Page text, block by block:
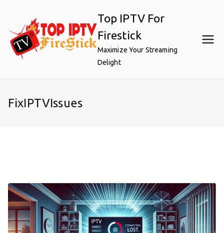
content
Top IPTV For
Firestick
Maximize Your Streaming
Delight
FixIPTVIssues